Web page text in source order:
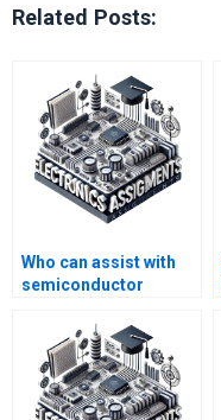
Related Posts:
Who can assist with
semiconductor
writing?